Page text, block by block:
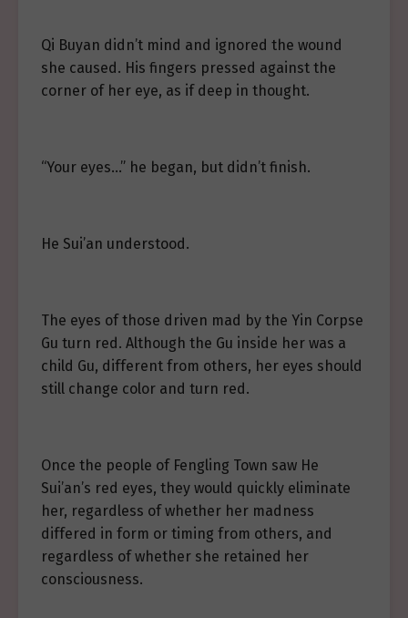
Qi Buyan didn’t mind and ignored the wound
she caused. His fingers pressed against the
corner of her eye, as if deep in thought.
“Your eyes…” he began, but didn’t finish.
He Sui’an understood.
The eyes of those driven mad by the Yin Corpse
Gu turn red. Although the Gu inside her was a
child Gu, different from others, her eyes should
still change color and turn red.
Once the people of Fengling Town saw He
Sui’an’s red eyes, they would quickly eliminate
her, regardless of whether her madness
differed in form or timing from others, and
regardless of whether she retained her
consciousness.